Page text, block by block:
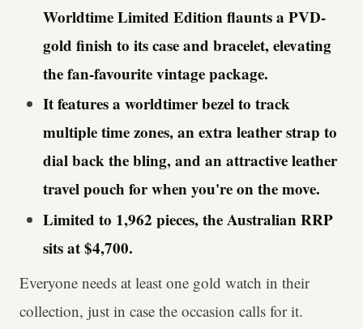
Worldtime Limited Edition flaunts a PVD-
gold finish to its case and bracelet, elevating
the fan-favourite vintage package.
It features a worldtimer bezel to track
multiple time zones, an extra leather strap to
dial back the bling, and an attractive leather
travel pouch for when you're on the move.
Limited to 1,962 pieces, the Australian RRP
sits at $4,700.
Everyone needs at least one gold watch in their
collection, just in case the occasion calls for it.